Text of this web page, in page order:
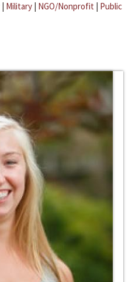
| Military | NGO/Nonprofit | Public